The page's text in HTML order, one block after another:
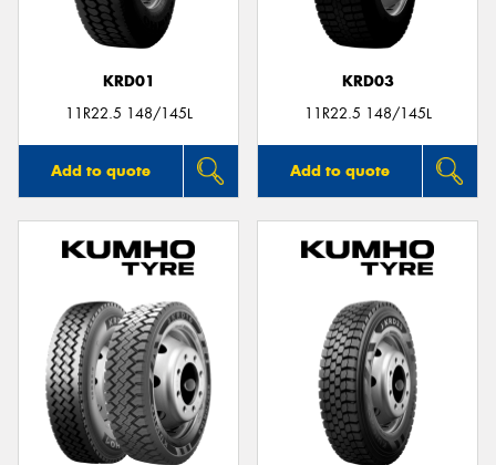
KRD01
11R22.5 148/145L
Add to quote
KRD03
11R22.5 148/145L
Add to quote